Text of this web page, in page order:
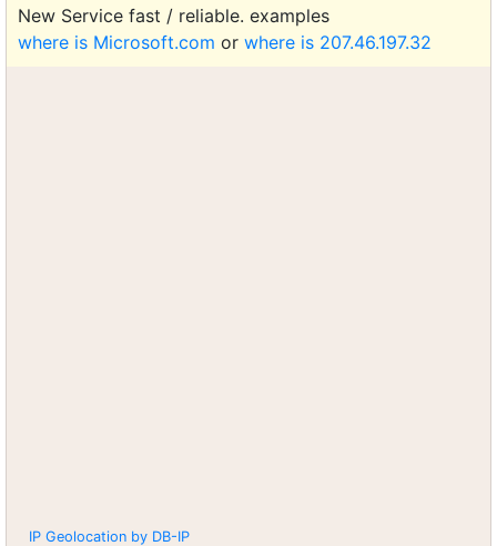
New Service fast / reliable. examples
where is Microsoft.com or where is 207.46.197.32
IP Geolocation by DB-IP